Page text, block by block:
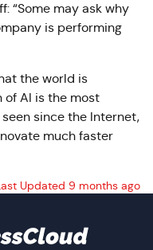
“Some may ask why
is performing
the world is
of AI is the most
since the Internet,
much faster
Updated 9 months ago